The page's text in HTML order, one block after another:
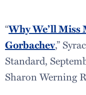
“Why We’ll
Gorbachev,”
Standard,
Sharon Werning